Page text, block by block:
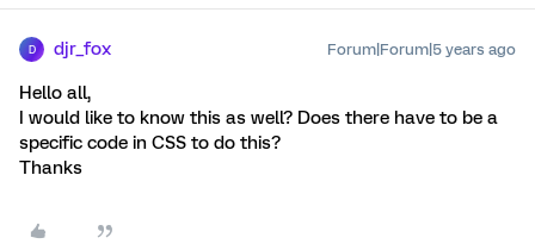
D djr_fox Forum|Forum|5 years ago
Hello all,
I would like to know this as well? Does there have to be a
specific code in CSS to do this?
Thanks